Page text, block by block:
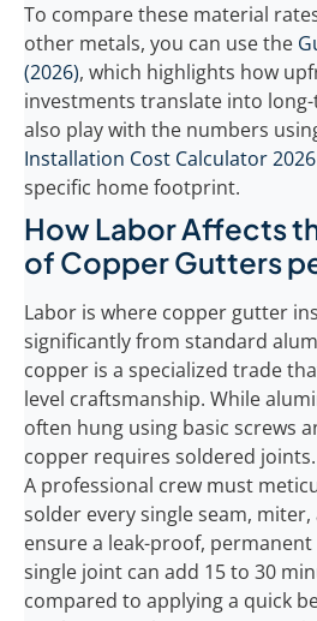
To compare these material
other metals, you can use the
(2026), which highlights how
investments translate into
also play with the numbers
Installation Cost Calculator 2026
specific home footprint.
How Labor Affects
of Copper Gutters
Labor is where copper gutter
significantly from standard
copper is a specialized trade
level craftsmanship. While
often hung using basic screws
copper requires soldered joints.
A professional crew must
solder every single seam,
ensure a leak-proof,
single joint can add 15 to 30
compared to applying a quick